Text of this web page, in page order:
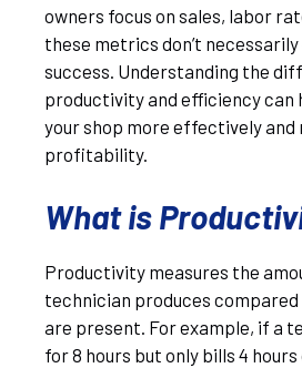
owners focus on sales, labor
these metrics don’t
success. Understanding the
productivity and efficiency can
your shop more effectively and
profitability.
What is
Productivity measures the
technician produces
are present. For example, if a
for 8 hours but only bills 4